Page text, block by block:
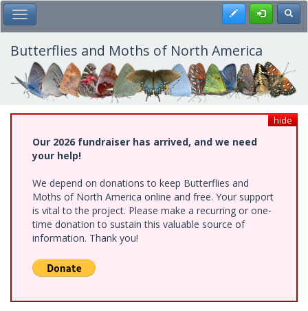
Skip
to
main
content
Toggle Main Menu Register
Butterflies and Moths of North America
hide
Our 2026 fundraiser has arrived, and we need
your help!
We depend on donations to keep Butterflies and
Moths of North America online and free. Your support
is vital to the project. Please make a recurring or one-
time donation to sustain this valuable source of
information. Thank you!